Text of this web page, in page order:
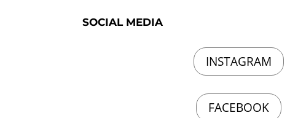
SOCIAL MEDIA
INSTAGRAM
FACEBOOK